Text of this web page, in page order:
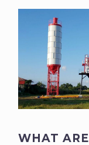
WHAT ARE